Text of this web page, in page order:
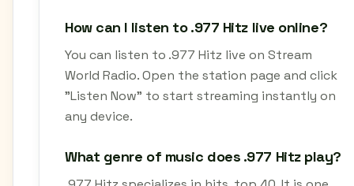
How can I listen to .977 Hitz live online?
You can listen to .977 Hitz live on Stream
World Radio. Open the station page and click
"Listen Now" to start streaming instantly on
any device.
What genre of music does .977 Hitz play?